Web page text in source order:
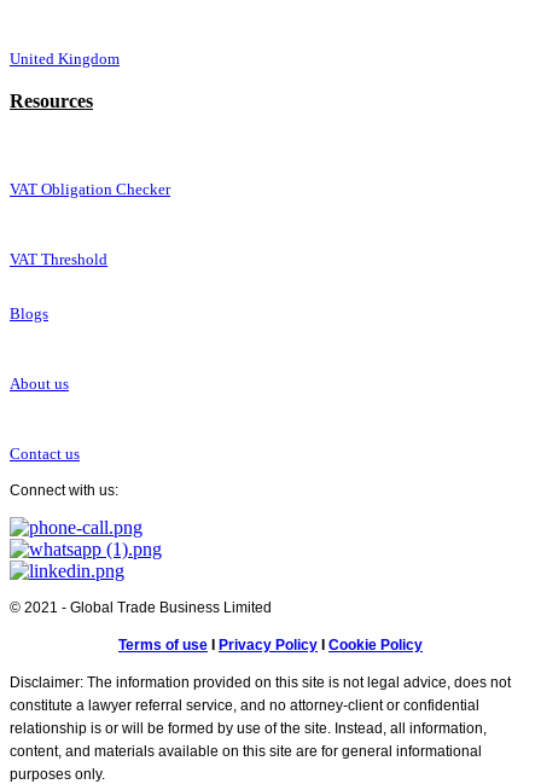
United Kingdom
Resources
VAT Obligation Checker
VAT Threshold
Blogs
About us
Contact us
Connect with us:
© 2021 - Global Trade Business Limited
Terms of use I Privacy Policy I Cookie Policy
Disclaimer: The information provided on this site is not legal advice, does not
constitute a lawyer referral service, and no attorney-client or confidential
relationship is or will be formed by use of the site. Instead, all information,
content, and materials available on this site are for general informational
purposes only.